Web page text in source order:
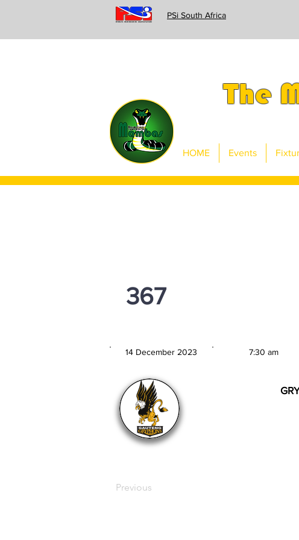
PSi South Africa
The
HOME Events
367
14 December 2023
7:30 am
Previous